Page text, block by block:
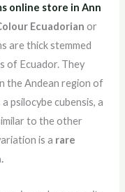
online store in Ann
Ecuadorian or
are thick stemmed
of Ecuador. They
the Andean region of
psilocybe cubensis, a
to the other
is a rare